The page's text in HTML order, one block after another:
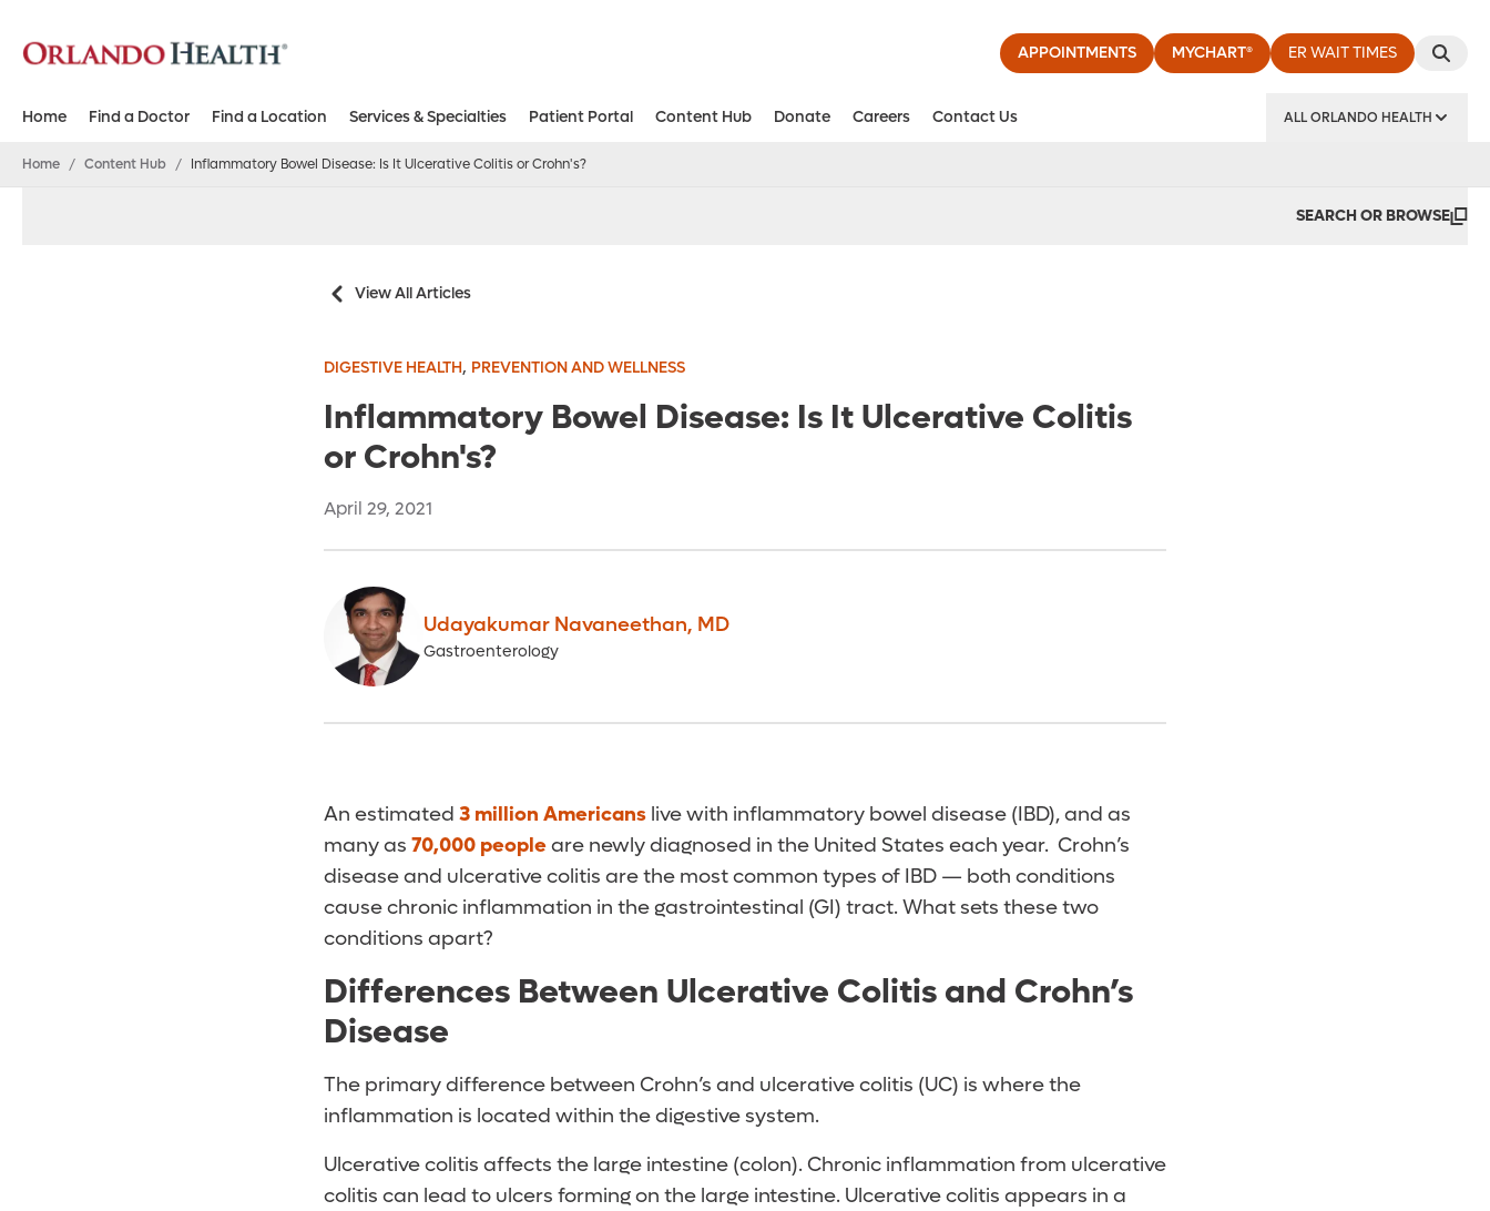
APPOINTMENTS MYCHART® ER WAIT TIMES
Home Find a Doctor Find a Location Services & Specialties Patient Portal Content Hub Donate Careers Contact Us ALL ORLANDO HEALTH
Home / Content Hub / Inflammatory Bowel Disease: Is It Ulcerative Colitis or Crohn's?
SEARCH OR BROWSE
View All Articles
DIGESTIVE HEALTH, PREVENTION AND WELLNESS
Inflammatory Bowel Disease: Is It Ulcerative Colitis
or Crohn's?
April 29, 2021
Udayakumar Navaneethan, MD
Gastroenterology
An estimated 3 million Americans live with inflammatory bowel disease (IBD), and as
many as 70,000 peopleare newly diagnosed in the United States each year. Crohn’s
disease and ulcerative colitis are the most common types of IBD — both conditions
cause chronic inflammation in the gastrointestinal (GI) tract. What sets these two
conditions apart?
Differences Between Ulcerative Colitis and Crohn’s
Disease
The primary difference between Crohn’s and ulcerative colitis (UC) is where the
inflammation is located within the digestive system.
Ulcerative colitis affects the large intestine (colon). Chronic inflammation from ulcerative
colitis can lead to ulcers forming on the large intestine. Ulcerative colitis appears in a